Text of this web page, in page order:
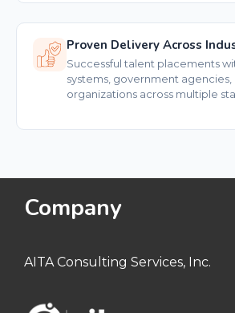
Proven Delivery Across
Successful talent placements
systems, government
organizations across multiple
Company
AITA Consulting Services, Inc.